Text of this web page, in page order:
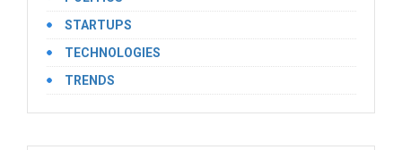
STARTUPS
TECHNOLOGIES
TRENDS